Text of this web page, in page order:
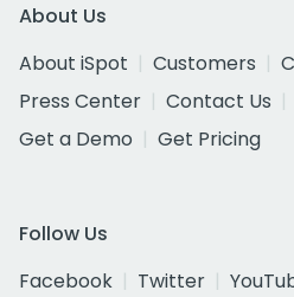
About Us
About iSpot
Customers
Press Center
Contact Us
Get a Demo
Get Pricing
Follow Us
Facebook
Twitter